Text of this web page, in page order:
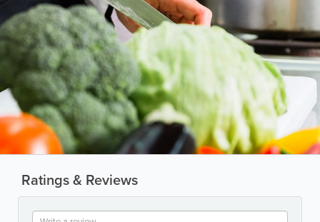
Ratings & Reviews